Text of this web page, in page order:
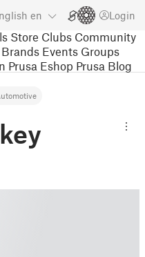
en Login
Store Clubs Community
Brands Events Groups
Prusa Eshop Prusa Blog